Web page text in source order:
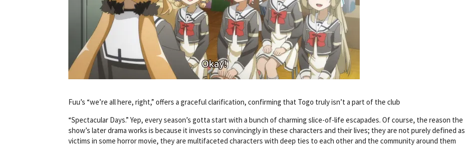
Fuu’s “we’re all here, right,” offers a graceful clarification, confirming that Togo truly isn’t a part of the club
“Spectacular Days.” Yep, every season’s gotta start with a bunch of charming slice-of-life escapades. Of course, the reason the
show’s later drama works is because it invests so convincingly in these characters and their lives; they are not purely defined as
victims in some horror movie, they are multifaceted characters with deep ties to each other and the community around them